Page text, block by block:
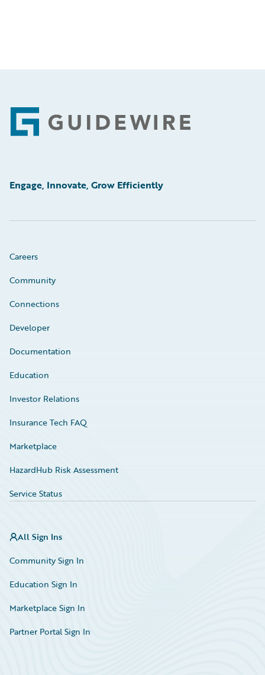
Footer
Engage, Innovate, Grow Efficiently
Careers
Community
Connections
Developer
Documentation
Education
Investor Relations
Insurance Tech FAQ
Marketplace
HazardHub Risk Assessment
Service Status
All Sign Ins
Community Sign In
Education Sign In
Marketplace Sign In
Partner Portal Sign In